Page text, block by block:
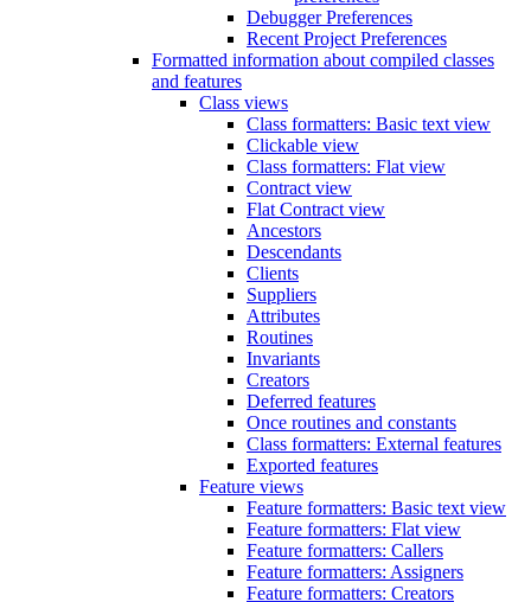
Debugger Preferences
Recent Project Preferences
Formatted information about compiled classes
and features
Class views
Class formatters: Basic text view
Clickable view
Class formatters: Flat view
Contract view
Flat Contract view
Ancestors
Descendants
Clients
Suppliers
Attributes
Routines
Invariants
Creators
Deferred features
Once routines and constants
Class formatters: External features
Exported features
Feature views
Feature formatters: Basic text view
Feature formatters: Flat view
Feature formatters: Callers
Feature formatters: Assigners
Feature formatters: Creators